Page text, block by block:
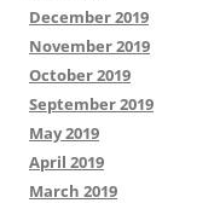
December 2019
November 2019
October 2019
September 2019
May 2019
April 2019
March 2019